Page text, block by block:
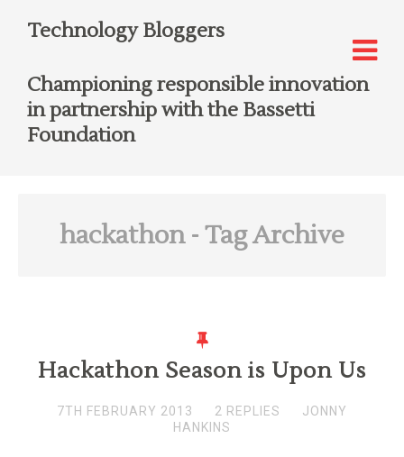
Technology Bloggers
Championing responsible innovation
in partnership with the Bassetti
Foundation
hackathon- Tag Archive
Hackathon Season is Upon Us
7TH FEBRUARY 2013 2 REPLIES
JONNY
HANKINS